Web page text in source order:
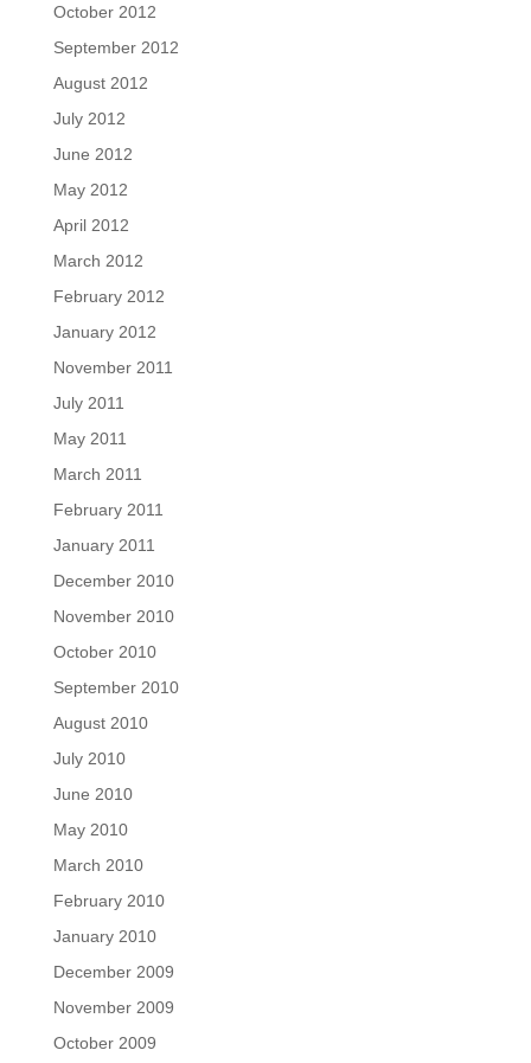
October 2012
September 2012
August 2012
July 2012
June 2012
May 2012
April 2012
March 2012
February 2012
January 2012
November 2011
July 2011
May 2011
March 2011
February 2011
January 2011
December 2010
November 2010
October 2010
September 2010
August 2010
July 2010
June 2010
May 2010
March 2010
February 2010
January 2010
December 2009
November 2009
October 2009